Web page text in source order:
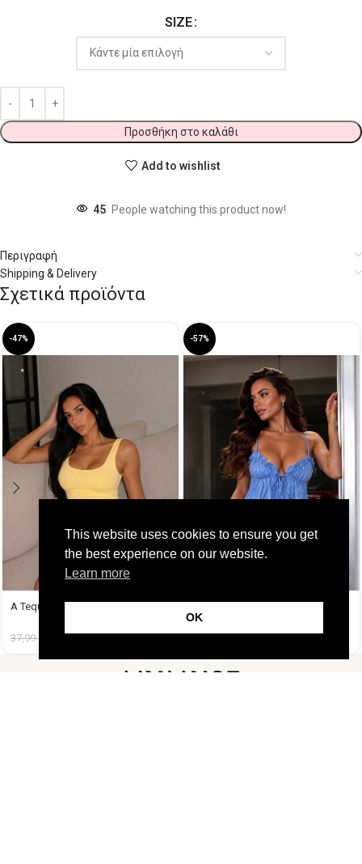
SIZE
Προσθήκη στο καλάθι
Add to wishlist
45 People watching this product now!
Περιγραφή
Shipping & Delivery
Σχετικά προϊόντα
-47%
A Tequila Set Μπανανί
37,99€ 19,99€
-57%
Amy Set Γαλάζιο
45,99€ 19,99€
This website uses cookies to ensure you get
the best experience on our website.
Learn more
OK